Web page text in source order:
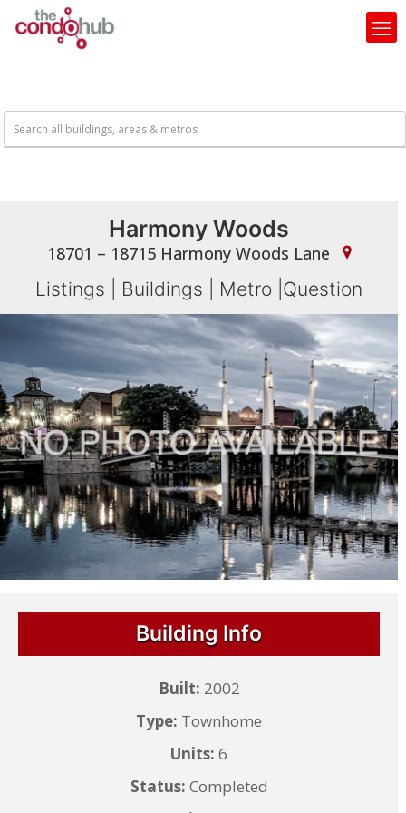
Harmony Woods
18701 – 18715 Harmony Woods Lane
Listings Buildings Metro Question
Building Info
Built: 2002
Type: Townhome
Units: 6
Status: Completed